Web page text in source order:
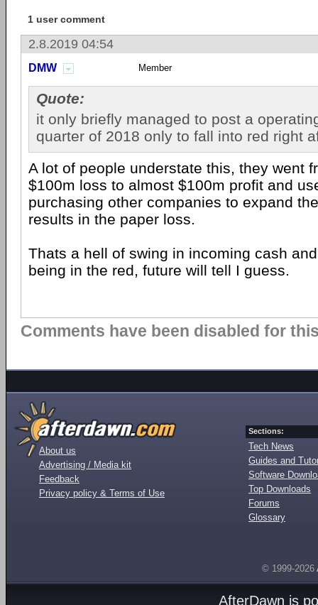
1 user comment
2.8.2019 04:54
DMW Member
Quote:
it only briefly managed to post a
quarter of 2018 only to fall into red right
A lot of people understate this, they went
$100m loss to almost $100m profit and
purchasing other companies to expand
results in the paper loss.
Thats a hell of swing in incoming cash
being in the red, future will tell I guess.
Comments have been disabled for
About us
Advertising / Media kit
Feedback
Privacy policy & Terms of Use
Sections:
Tech News
Guides and
Software
Top Downloads
Forums
Glossary
© 1999-2026
AfterDawn is